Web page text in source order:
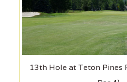
13th Hole at Teton Pines